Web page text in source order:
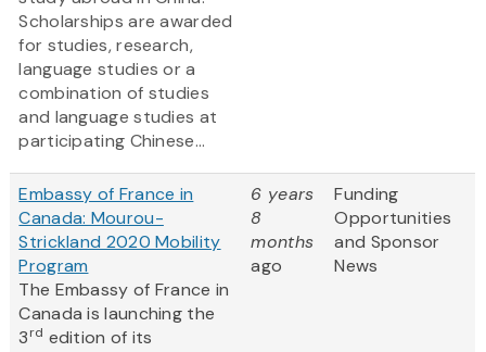
Scholarships are awarded
for studies, research,
language studies or a
combination of studies
and language studies at
participating Chinese...
Embassy of France in
Canada: Mourou-
Strickland 2020 Mobility
Program
The Embassy of France in
Canada is launching the
3rd edition of its
6 years
8
months
ago
Funding
Opportunities
and Sponsor
News